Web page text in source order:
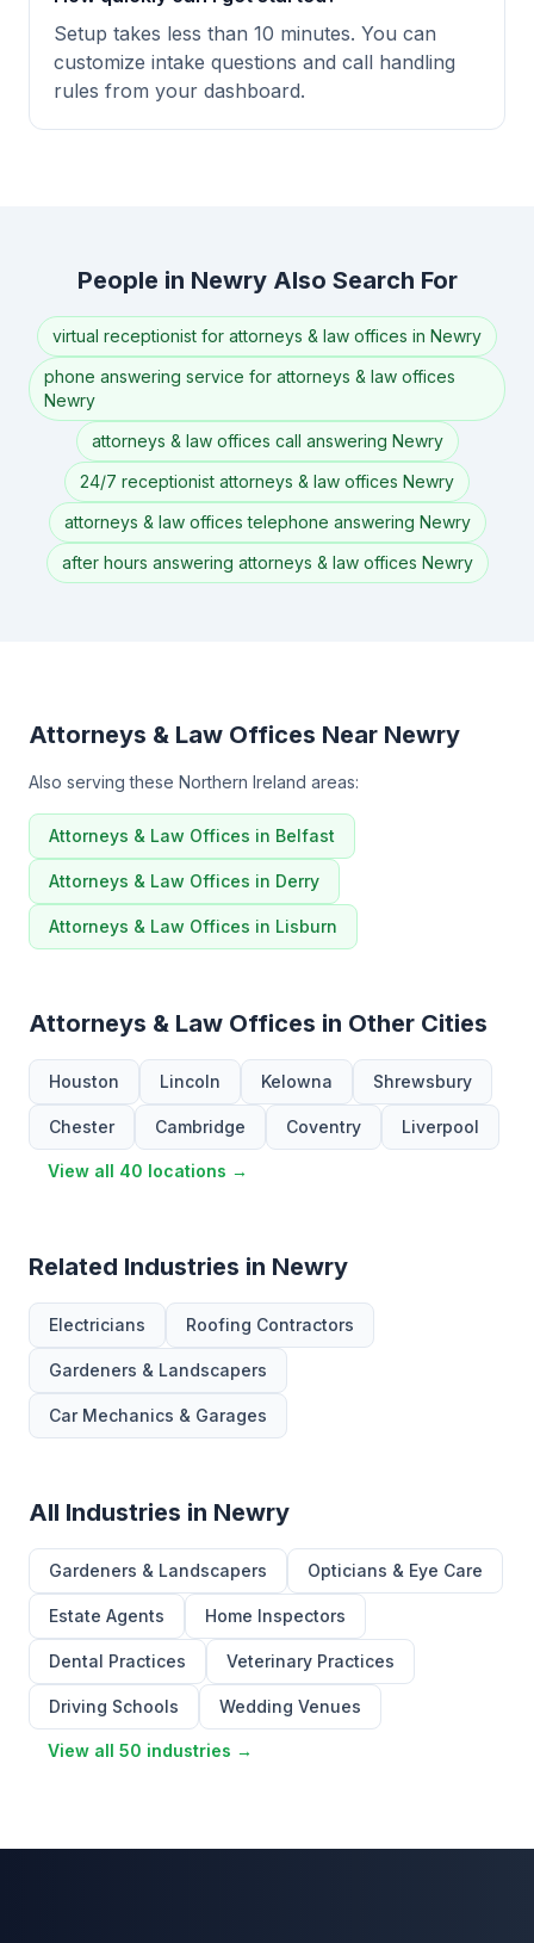
Setup takes less than 10 minutes. You can
customize intake questions and call handling
rules from your dashboard.
People in Newry Also Search For
virtual receptionist for attorneys & law offices in Newry
phone answering service for attorneys & law offices
Newry
attorneys & law offices call answering Newry
24/7 receptionist attorneys & law offices Newry
attorneys & law offices telephone answering Newry
after hours answering attorneys & law offices Newry
Attorneys & Law Offices Near Newry
Also serving these Northern Ireland areas:
Attorneys & Law Offices in Belfast
Attorneys & Law Offices in Derry
Attorneys & Law Offices in Lisburn
Attorneys & Law Offices in Other Cities
Houston Lincoln Kelowna Shrewsbury
Chester Cambridge Coventry Liverpool
View all 40 locations →
Related Industries in Newry
Electricians Roofing Contractors
Gardeners & Landscapers
Car Mechanics & Garages
All Industries in Newry
Gardeners & Landscapers Opticians & Eye Care
Estate Agents Home Inspectors
Dental Practices Veterinary Practices
Driving Schools Wedding Venues
View all 50 industries →